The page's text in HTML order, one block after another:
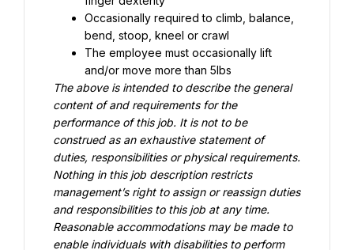
Occasionally required to climb, balance,
bend, stoop, kneel or crawl
The employee must occasionally lift
and/or move more than 5lbs
The above is intended to describe the general
content of and requirements for the
performance of this job. It is not to be
construed as an exhaustive statement of
duties, responsibilities or physical requirements.
Nothing in this job description restricts
management’s right to assign or reassign duties
and responsibilities to this job at any time.
Reasonable accommodations may be made to
enable individuals with disabilities to perform